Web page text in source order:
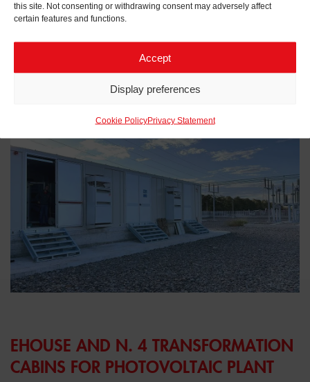
this site. Not consenting or withdrawing consent may adversely affect
certain features and functions.
Accept
Display preferences
Cookie PolicyPrivacy Statement
Related projects to
EHOUSE AND N. 4 TRANSFORMATION
CABINS FOR PHOTOVOLTAIC PLANT